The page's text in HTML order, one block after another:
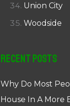
Union City
Woodside
Recent Posts
Why Do Most
House In A More